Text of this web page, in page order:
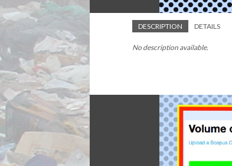
DESCRIPTION DETAILS
No description available.